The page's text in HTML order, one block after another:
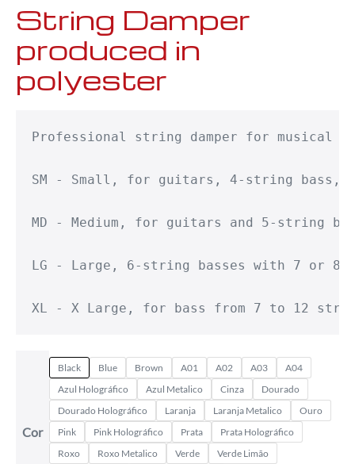
String Damper
produced in
polyester
Professional string damper for musical
SM - Small, for guitars, 4-string bass,
MD - Medium, for guitars and 5-string
LG - Large, 6-string basses with 7 or
XL - X Large, for bass from 7 to 12
Cor
Black Blue Brown A01 A02 A03
A04
Azul Holográfico
Azul Metalico Cinza
Dourado
Dourado Holográfico
Laranja Laranja Metalico
Ouro
Pink
Pink Holográfico Prata
Prata Holográfico
Roxo
Roxo Metalico Verde
Verde Limão